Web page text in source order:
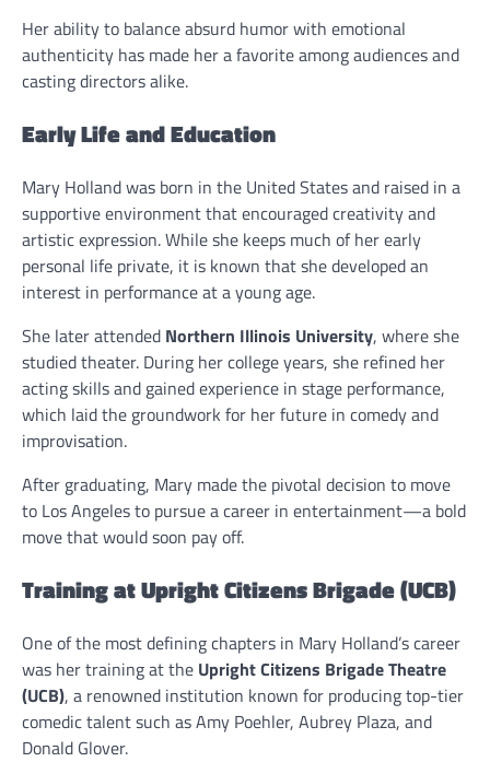
Her ability to balance absurd humor with emotional
authenticity has made her a favorite among audiences and
casting directors alike.
Early Life and Education
Mary Holland was born in the United States and raised in a
supportive environment that encouraged creativity and
artistic expression. While she keeps much of her early
personal life private, it is known that she developed an
interest in performance at a young age.
She later attended Northern Illinois University, where she
studied theater. During her college years, she refined her
acting skills and gained experience in stage performance,
which laid the groundwork for her future in comedy and
improvisation.
After graduating, Mary made the pivotal decision to move
to Los Angeles to pursue a career in entertainment—a bold
move that would soon pay off.
Training at Upright Citizens Brigade (UCB)
One of the most defining chapters in Mary Holland’s career
was her training at the Upright Citizens Brigade Theatre
(UCB), a renowned institution known for producing top-tier
comedic talent such as Amy Poehler, Aubrey Plaza, and
Donald Glover.